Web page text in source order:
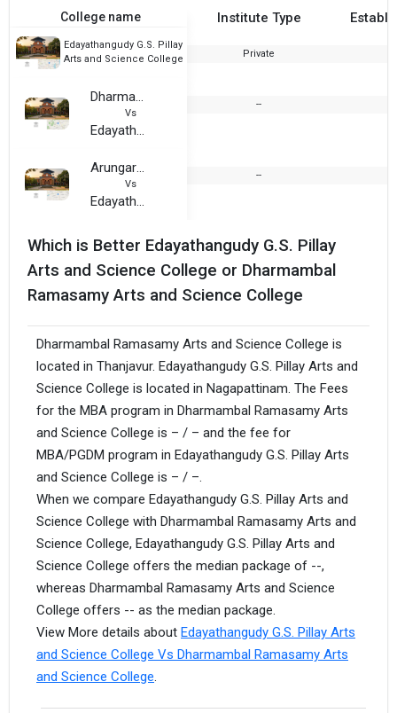
College name Institute Type
Edayathangudy G.S. Pillay
Arts and Science College
Private
Dharmambal Ramasamy Arts and Science College
Vs
Edayathangudy G.S. Pillay Arts and Science College
--
Arungarai Amman College
Vs
Edayathangudy G.S. Pillay Arts and Science College
--
Which is Better Edayathangudy G.S. Pillay
Arts and Science College or Dharmambal
Ramasamy Arts and Science College
Dharmambal Ramasamy Arts and Science College is
located in Thanjavur. Edayathangudy G.S. Pillay Arts and
Science College is located in Nagapattinam. The Fees
for the MBA program in Dharmambal Ramasamy Arts
and Science College is – / – and the fee for
MBA/PGDM program in Edayathangudy G.S. Pillay Arts
and Science College is – / –.
When we compare Edayathangudy G.S. Pillay Arts and
Science College with Dharmambal Ramasamy Arts and
Science College, Edayathangudy G.S. Pillay Arts and
Science College offers the median package of --,
whereas Dharmambal Ramasamy Arts and Science
College offers -- as the median package.
View More details about Edayathangudy G.S. Pillay Arts
and Science College Vs Dharmambal Ramasamy Arts
and Science College.